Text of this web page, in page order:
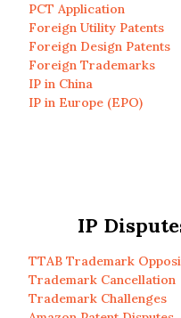
PCT Application
Foreign Utility Patents
Foreign Design Patents
Foreign Trademarks
IP in China
IP in Europe (EPO)
IP
TTAB Trademark
Trademark Cancellation
Trademark Challenges